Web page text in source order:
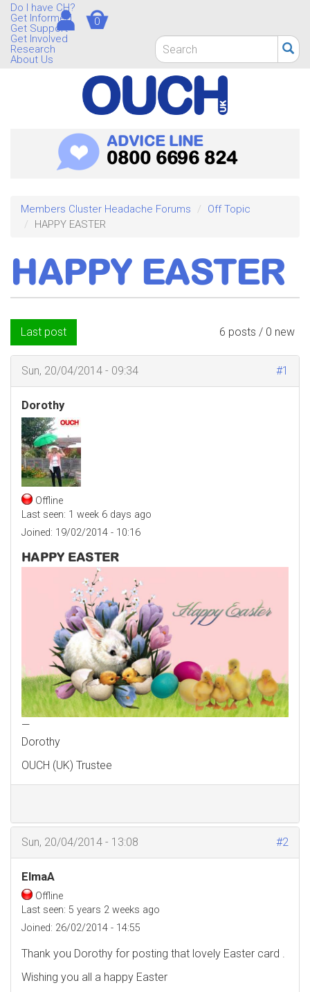
Skip
main
content
Do I have CH?
Get Informed
Get Support
Get Involved
Research
About Us
Search
form
Search
0
ADVICE LINE
0800 6696 824
Members Cluster Headache Forums
Off Topic
HAPPY EASTER
HAPPY EASTER
6 posts / 0 new
Last post
#1
Sun, 20/04/2014 - 09:34
Dorothy
Offline
Last seen: 1 week 6 days ago
Joined: 19/02/2014 - 10:16
HAPPY EASTER
—
Dorothy
OUCH (UK) Trustee
#2
Sun, 20/04/2014 - 13:08
ElmaA
Offline
Last seen: 5 years 2 weeks ago
Joined: 26/02/2014 - 14:55
Thank you Dorothy for posting that lovely Easter card .
Wishing you all a happy Easter